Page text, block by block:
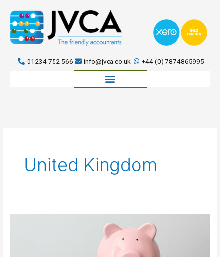
content
01234 752 566 info@jvca.co.uk +44 (0) 7874865995
Book a meeting
United Kingdom